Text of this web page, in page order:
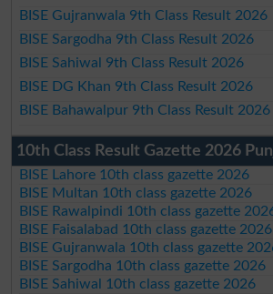
BISE Gujranwala 9th Class Result 2026
BISE Sargodha 9th Class Result 2026
BISE Sahiwal 9th Class Result 2026
BISE DG Khan 9th Class Result 2026
BISE Bahawalpur 9th Class Result 2026
10th Class Result Gazette 2026
BISE Lahore 10th class gazette 2026
BISE Multan 10th class gazette 2026
BISE Rawalpindi 10th class gazette
BISE Faisalabad 10th class gazette 2026
BISE Gujranwala 10th class gazette
BISE Sargodha 10th class gazette 2026
BISE Sahiwal 10th class gazette 2026